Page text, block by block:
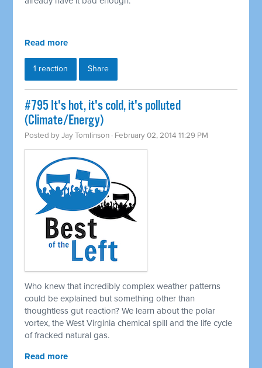
Read more
1 reaction Share
#795 It's hot, it's cold, it's polluted
(Climate/Energy)
Posted byJay Tomlinson · February 02, 2014 11:29 PM
Who knew that incredibly complex weather patterns
could be explained but something other than
thoughtless gut reaction? We learn about the polar
vortex, the West Virginia chemical spill and the life cycle
of fracked natural gas.
Read more